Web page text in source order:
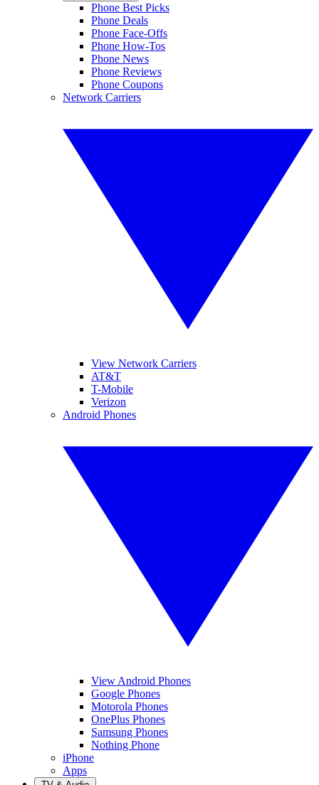
Phone Best Picks
Phone Deals
Phone Face-Offs
Phone How-Tos
Phone News
Phone Reviews
Phone Coupons
Network Carriers
View Network Carriers
AT&T
T-Mobile
Verizon
Android Phones
View Android Phones
Google Phones
Motorola Phones
OnePlus Phones
Samsung Phones
Nothing Phone
iPhone
Apps